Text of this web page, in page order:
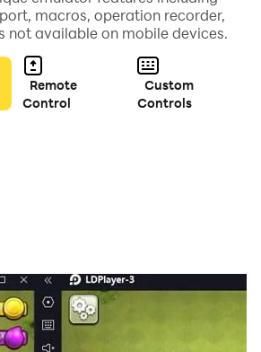
Mobile
macros, operation recorder,
not available on mobile devices.
Remote
Control
Custom
Controls